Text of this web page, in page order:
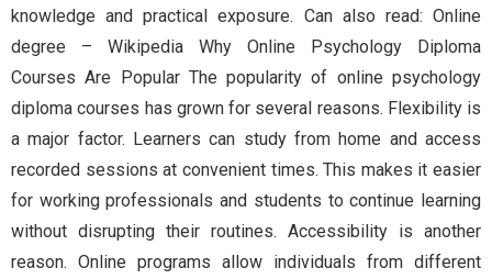
knowledge and practical exposure. Can also read: Online
degree – Wikipedia Why Online Psychology Diploma
Courses Are Popular The popularity of online psychology
diploma courses has grown for several reasons. Flexibility is
a major factor. Learners can study from home and access
recorded sessions at convenient times. This makes it easier
for working professionals and students to continue learning
without disrupting their routines. Accessibility is another
reason. Online programs allow individuals from different